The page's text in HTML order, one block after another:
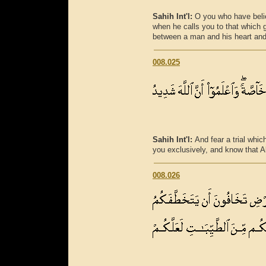
Sahih Int'l: O you who have
when he calls you to that which
between a man and his heart
008.025
Sahih Int'l: And fear a trial
you exclusively, and know that
008.026